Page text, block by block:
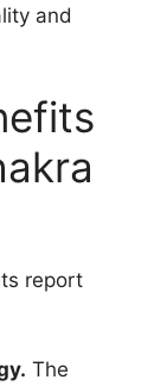
and
report
The